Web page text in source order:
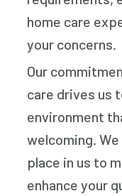
home care
your concerns.
Our
care drives us
environment
welcoming.
place in us to
enhance your